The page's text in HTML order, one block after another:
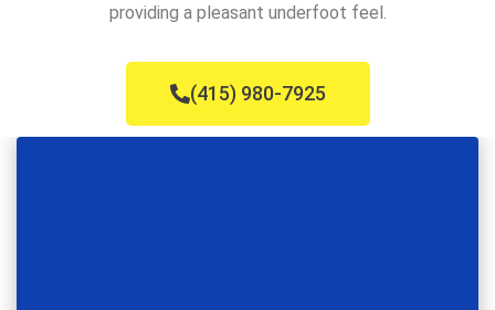
providing a pleasant underfoot feel.
(415) 980-7925